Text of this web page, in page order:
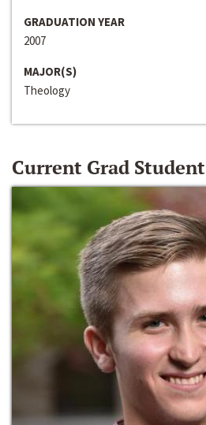
GRADUATION YEAR
2007
MAJOR(S)
Theology
Current Grad Student